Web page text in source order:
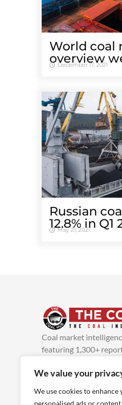
We value your
We use cookies to
personalised ads or
World coal
overview
December 17, 2021
Russian
12.8% in Q1
May 21, 2021
Coal market
featuring 1,300+
added every week.